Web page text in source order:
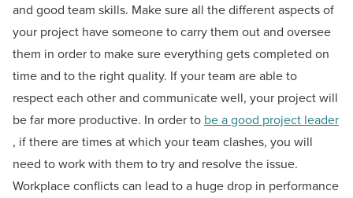
and good team skills. Make sure all the different aspects of
your project have someone to carry them out and oversee
them in order to make sure everything gets completed on
time and to the right quality. If your team are able to
respect each other and communicate well, your project will
be far more productive. In order to be a good project leader
, if there are times at which your team clashes, you will
need to work with them to try and resolve the issue.
Workplace conflicts can lead to a huge drop in performance